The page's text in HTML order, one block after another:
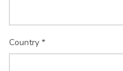
Country *